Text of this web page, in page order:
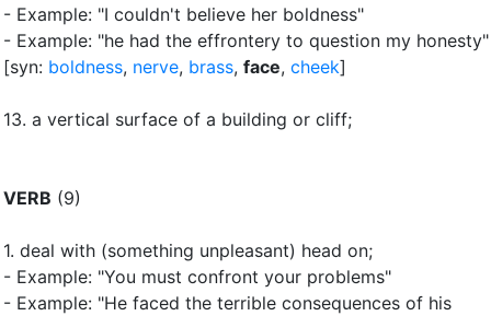
- Example: "I couldn't believe her boldness"
- Example: "he had the effrontery to question my honesty"
[syn: boldness, nerve, brass, face, cheek]
13. a vertical surface of a building or cliff;
VERB (9)
1. deal with (something unpleasant) head on;
- Example: "You must confront your problems"
- Example: "He faced the terrible consequences of his